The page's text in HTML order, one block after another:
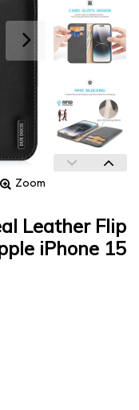
Zoom
Leather Flip
iPhone 15